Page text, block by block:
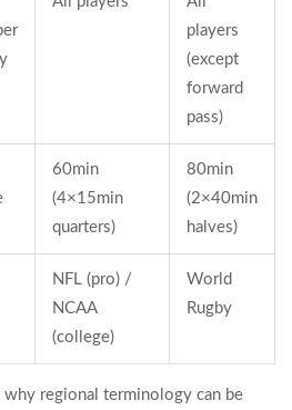
players
(except
forward
pass)
60min
(4×15min
quarters)
80min
(2×40min
halves)
NFL (pro) /
NCAA
(college)
World
Rugby
why regional terminology can be